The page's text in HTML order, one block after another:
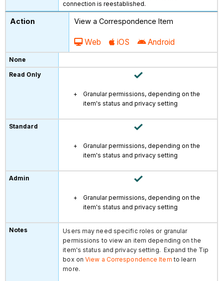
connection is reestablished.
View a Correspondence Item
Web iOS Android
Granular permissions, depending on the
item's status and privacy setting
Granular permissions, depending on the
item's status and privacy setting
Granular permissions, depending on the
item's status and privacy setting
Users may need specific roles or granular
permissions to view an item depending on the
item's status and privacy setting. Expand the Tip
box onView a Correspondence Item to learn
more.